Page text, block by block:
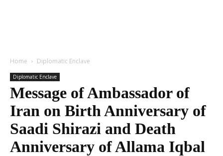
Home Diplomatic Enclave
Diplomatic Enclave
Message of Ambassador of
Iran on Birth Anniversary of
Saadi Shirazi and Death
Anniversary of Allama Iqbal